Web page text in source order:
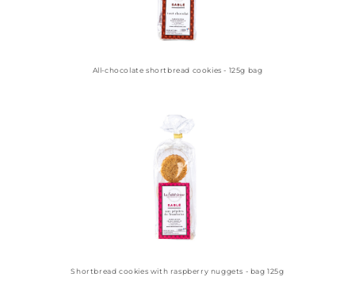
All-chocolate shortbread cookies - 125g bag
Shortbread cookies with raspberry nuggets - bag 125g